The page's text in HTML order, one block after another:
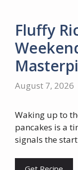
Fluffy
August 7, 2026
Waking up to
pancakes is a
signals the